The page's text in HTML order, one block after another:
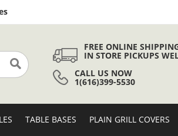
Skip
to
Search
FREE ONLINE
IN STORE PICKUPS
CALL US NOW
1(616)399-5530
TABLE BASES PLAIN GRILL COVERS